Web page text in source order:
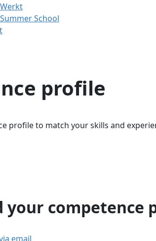
School
profile
profile to match your skills and
your competence
email